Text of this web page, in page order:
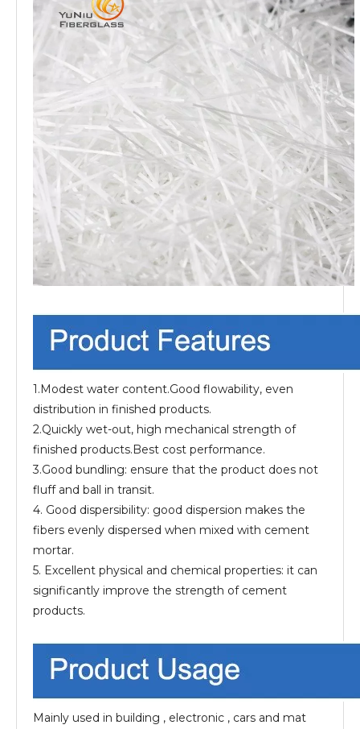
1.Modest water content.Good flowability, even
distribution in finished products.
2.Quickly wet-out, high mechanical strength of
finished products.Best cost performance.
3.Good bundling: ensure that the product does not
fluff and ball in transit.
4. Good dispersibility: good dispersion makes the
fibers evenly dispersed when mixed with cement
mortar.
5. Excellent physical and chemical properties: it can
significantly improve the strength of cement
products.
Mainly used in building , electronic , cars and mat